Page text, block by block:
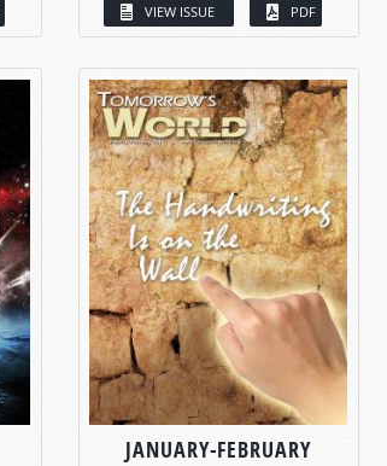
VIEW ISSUE PDF
JANUARY-FEBRUARY